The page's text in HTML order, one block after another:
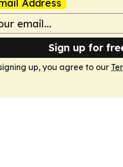
Address
Sign up for
up, you agree to our